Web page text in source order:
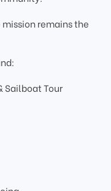
remains the
Sailboat Tour